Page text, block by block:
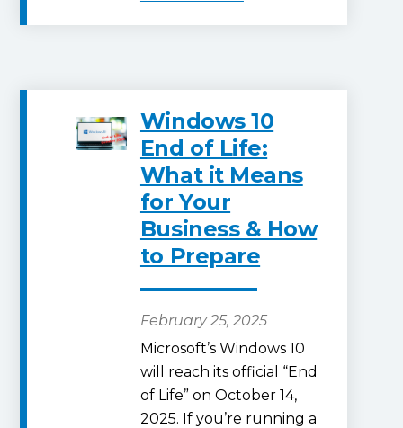
Windows 10
End of Life:
What it Means
for Your
Business & How
to Prepare
February 25, 2025
Microsoft’s Windows 10
will reach its official “End
of Life” on October 14,
2025. If you’re running a